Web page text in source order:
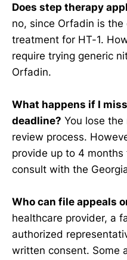
Does step therapy
no, since Orfadin is the
treatment for HT-1.
require trying generic
Orfadin.
What happens if I
deadline? You lose
review process.
provide up to 4
consult with the
Who can file appeals
healthcare provider, a
authorized
written consent. Some